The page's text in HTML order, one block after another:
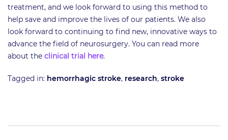
treatment, and we look forward to using this method to
help save and improve the lives of our patients. We also
look forward to continuing to find new, innovative ways to
advance the field of neurosurgery. You can read more
about the clinical trial here.
Tagged in: hemorrhagic stroke, research, stroke